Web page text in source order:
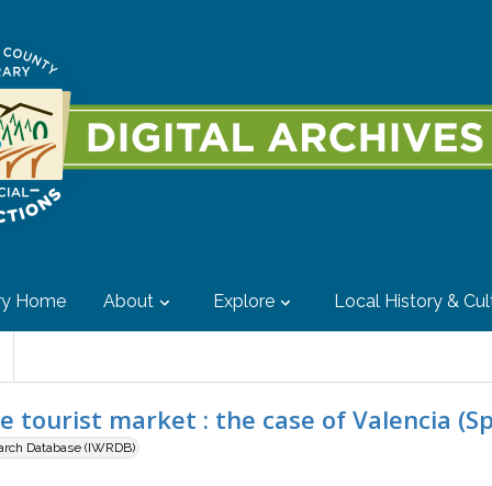
Home About Explore Local History &
tourist market : the case of Valencia
Database (IWRDB)